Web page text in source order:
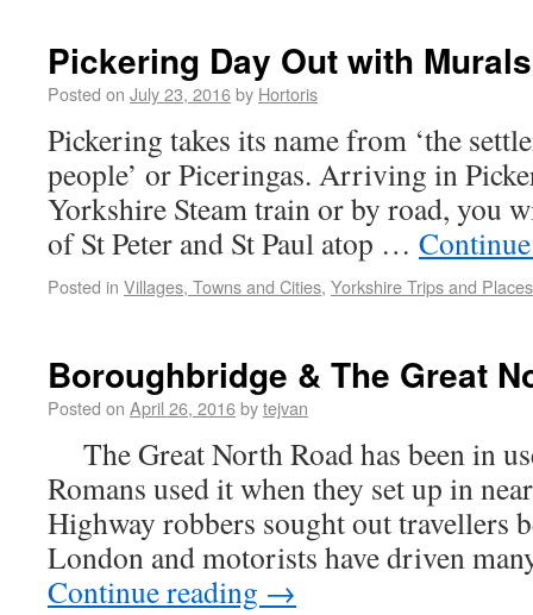
Pickering Day Out with Murals
Posted on July 23, 2016by Hortoris
Pickering takes its name from ‘the
people’ or Piceringas. Arriving in
Yorkshire Steam train or by road, you
of St Peter and St Paul atop …
Posted in Villages, Towns and Cities, Yorkshire Trips and Places
Boroughbridge & The Great
Posted on April 26, 2016bytejvan
The Great North Road has been in
Romans used it when they set up in
Highway robbers sought out travellers
London and motorists have driven
Continue reading →